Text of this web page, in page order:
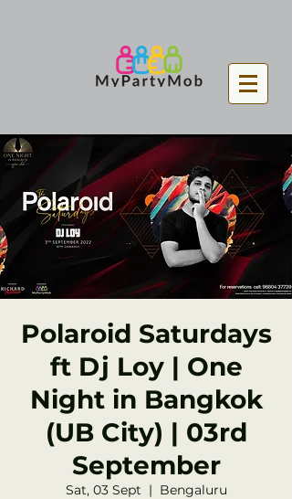
Polaroid Saturdays
ft Dj Loy | One
Night in Bangkok
(UB City) | 03rd
September
Sat, 03 Sept
  |
Bengaluru